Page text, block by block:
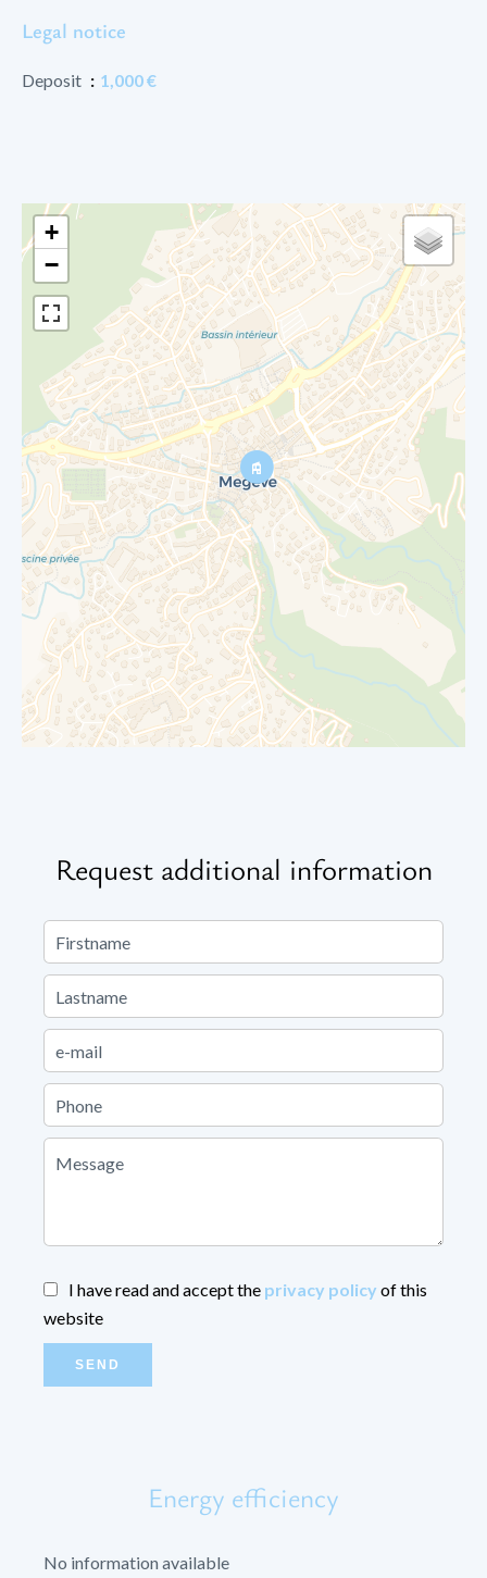
Legal notice
Deposit 1,000 €
+
−
Request additional information
I have read and accept the privacy policy of this
website
SEND
Energy efficiency
No information available